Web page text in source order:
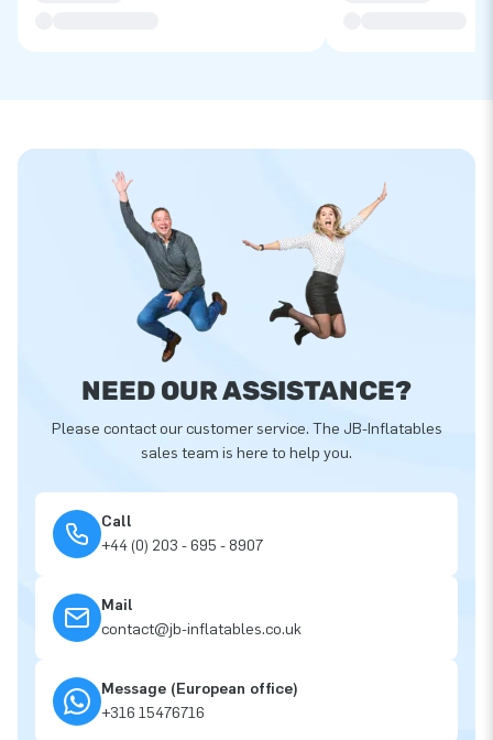
NEED OUR ASSISTANCE?
Please contact our customer service. The JB-Inflatables
sales team is here to help you.
Call
+44 (0) 203 - 695 - 8907
Mail
contact@jb-inflatables.co.uk
Message (European office)
+316 15476716